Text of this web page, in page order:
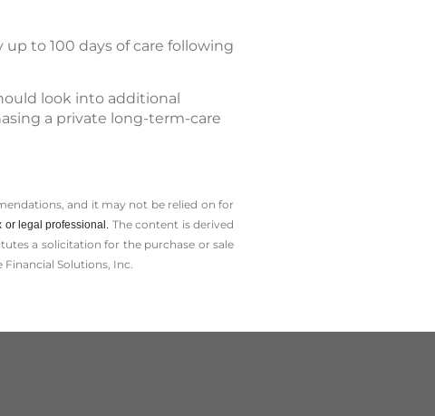
to 100 days of care following
look into additional
a private long-term-care
and it may not be relied on for
or legal professional. The content is derived
a solicitation for the ­purchase or sale
Solutions, Inc.